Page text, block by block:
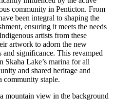
community in Penticton. From
been integral to shaping the
ensuring it meets the needs
artists from these
artwork to adorn the new
significance. This revamped
Skaha Lake’s marina for all
and shared heritage and
community staple.